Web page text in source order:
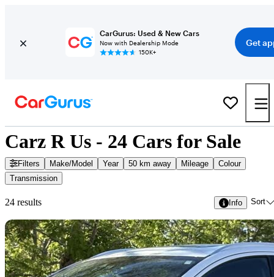
CarGurus: Used & New Cars
Now with Dealership Mode
150K+
Get
Carz R Us - 24 Cars for Sale
Filters Make/Model Year 50 km away Mileage
Colour
Transmission
24 results Info Sort